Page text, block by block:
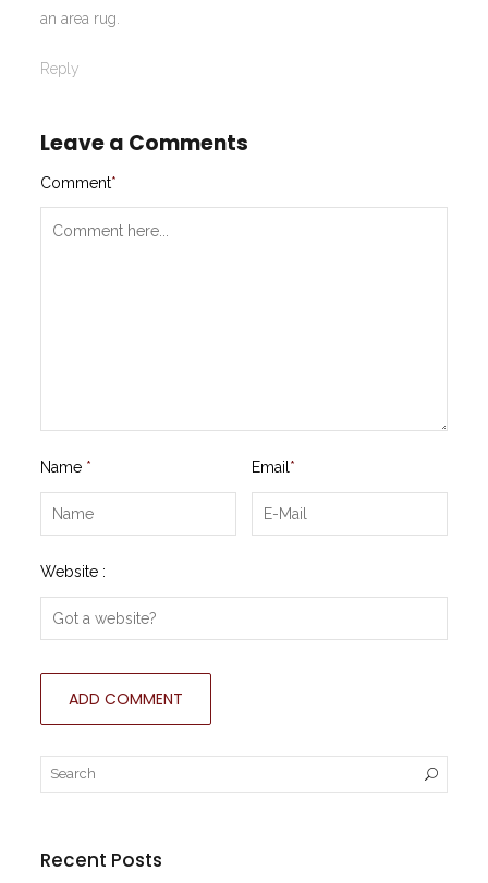
an area rug.
Reply
Leave a Comments
Comment*
Name * Email *
Website :
Recent Posts